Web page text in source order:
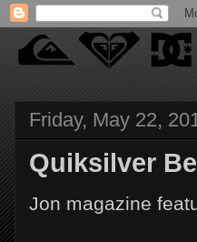
Friday, May 22,
Quiksilver
Jon magazine